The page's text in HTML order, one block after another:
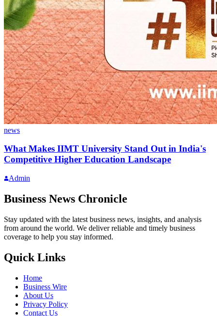
news
What Makes IIMT University Stand Out in India's
Competitive Higher Education Landscape
Admin
Business News Chronicle
Stay updated with the latest business news, insights, and analysis
from around the world. We deliver reliable and timely business
coverage to help you stay informed.
Quick Links
Home
Business Wire
About Us
Privacy Policy
Contact Us